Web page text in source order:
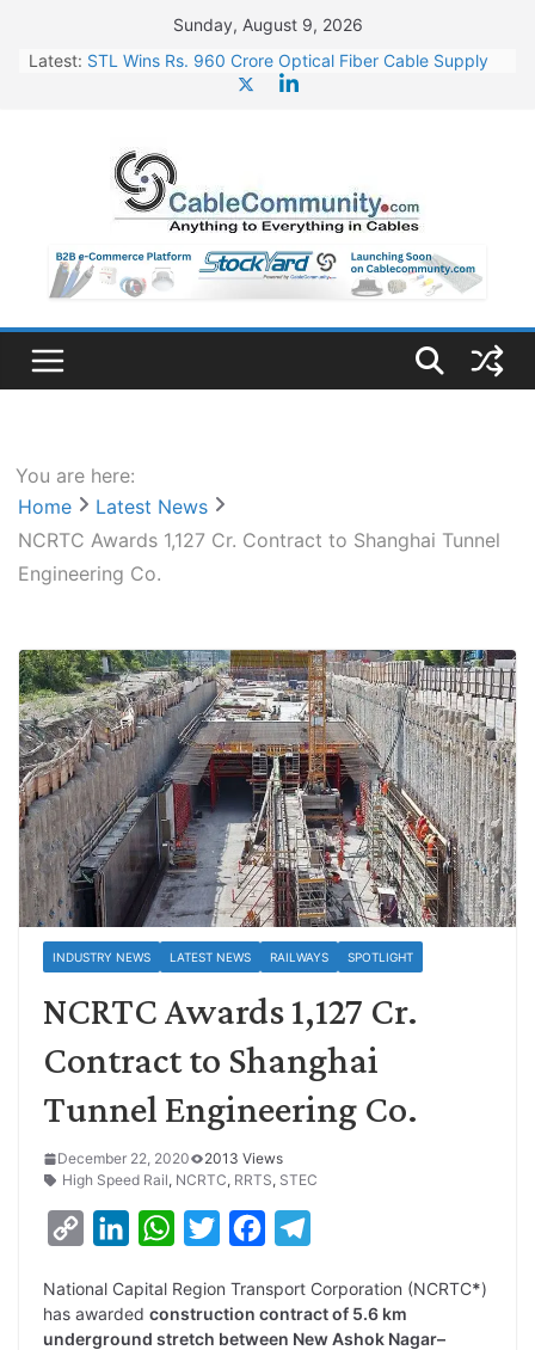
content
Sunday, August 9, 2026
Latest: STL Wins Rs. 960 Crore Optical Fiber Cable Supply
HFCL Wins USD 46.13 Million Export Order for OFC
Supply
NPCIL Floats Tender for Engineering & Design of
Bharat Small Reactors
HFCL Wins USD 54.81 Mn Export Orders for Optical
Fiber Cables
You are here:
Home
Latest News
NCRTC Awards 1,127 Cr. Contract to Shanghai Tunnel
Engineering Co.
INDUSTRY NEWS LATEST NEWS RAILWAYS SPOTLIGHT
NCRTC Awards 1,127 Cr.
Contract to Shanghai
Tunnel Engineering Co.
December 22, 2020
2013 Views
High Speed Rail, NCRTC, RRTS, STEC
p
y
n
k
W
a
t
i
t
c
e
l
e
National Capital Region Transport Corporation (NCRTC*)
has awarded construction contract of 5.6 km
underground stretch between New Ashok Nagar–